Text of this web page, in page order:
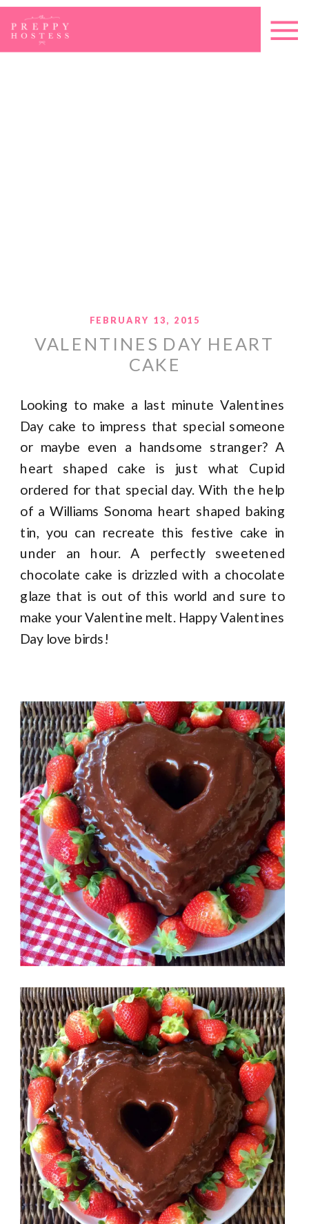
FEBRUARY 13, 2015
VALENTINES DAY HEART
CAKE
Looking to make a last minute Valentines
Day cake to impress that special someone
or maybe even a handsome stranger? A
heart shaped cake is just what Cupid
ordered for that special day. With the help
of a Williams Sonoma heart shaped baking
tin, you can recreate this festive cake in
under an hour. A perfectly sweetened
chocolate cake is drizzled with a chocolate
glaze that is out of this world and sure to
make your Valentine melt. Happy Valentines
Day love birds!